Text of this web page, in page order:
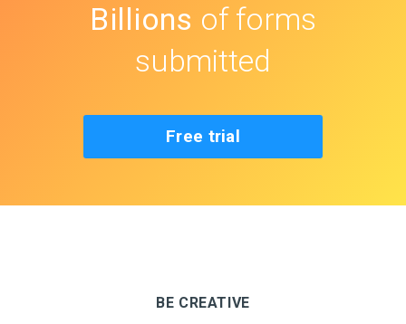
Billions of forms
submitted
Free trial
BE CREATIVE